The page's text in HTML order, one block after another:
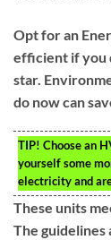
Opt for an
efficient if you
star.
do now can
TIP! Choose an
yourself some
electricity and
These units
The guidelines